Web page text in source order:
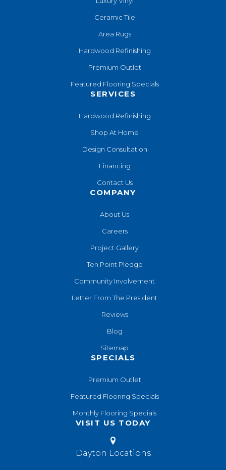
Ceramic Tile
Area Rugs
Hardwood Refinishing
Premium Outlet
Featured Flooring Specials
SERVICES
Hardwood Refinishing
Shop At Home
Design Consultation
Financing
Contact Us
COMPANY
About Us
Careers
Project Gallery
Ten Point Pledge
Community Involvement
Letter From The President
Reviews
Blog
Sitemap
SPECIALS
Premium Outlet
Featured Flooring Specials
Monthly Flooring Specials
VISIT US TODAY
Dayton Locations